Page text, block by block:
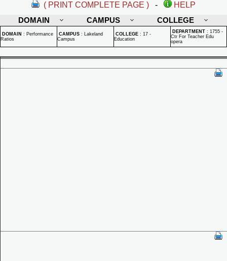
( PRINT COMPLETE PAGE ) -
HELP
DOMAIN
CAMPUS COLLEGE
DOMAIN : Performance
Ratios
CAMPUS : Lakeland
Campus
COLLEGE : 17 -
Education
DEPARTMENT : 1755 -
Ctr For Teacher Edu
opera